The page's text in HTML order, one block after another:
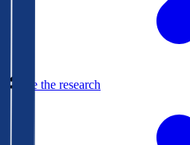
See the research